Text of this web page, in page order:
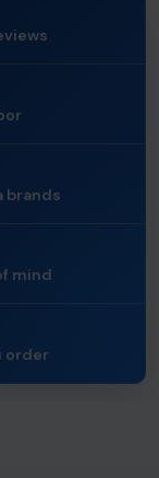
brands
mind
order